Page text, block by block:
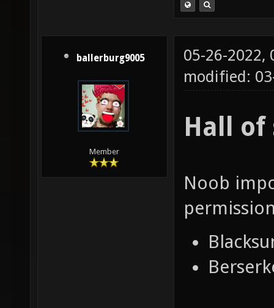
ballerburg9005
Member
05-26-2022,
modified:
Hall of
Noob